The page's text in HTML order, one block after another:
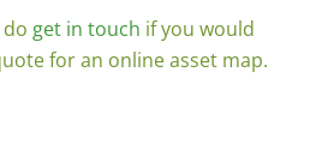
do get in touch if you would
for an online asset map.